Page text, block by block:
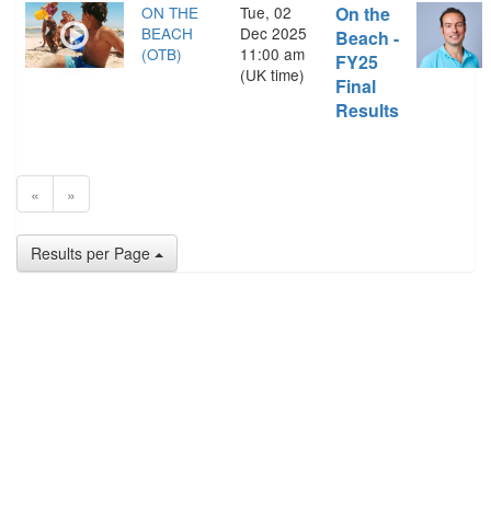
ON THE
BEACH
(OTB)
Tue, 02
Dec 2025
11:00 am
(UK time)
On the
Beach -
FY25
Final
Results
« »
Results per Page